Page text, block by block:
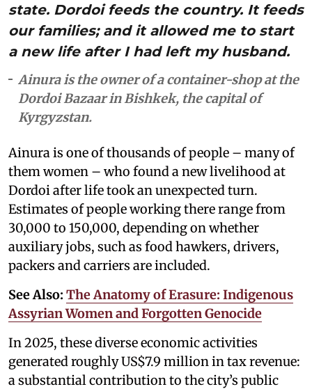
state. Dordoi feeds the country. It feeds
our families; and it allowed me to start
a new life after I had left my husband.
Ainura is the owner of a container-shop at the
Dordoi Bazaar in Bishkek, the capital of
Kyrgyzstan.
Ainura is one of thousands of people – many of
them women – who found a new livelihood at
Dordoi after life took an unexpected turn.
Estimates of people working there range from
30,000 to 150,000, depending on whether
auxiliary jobs, such as food hawkers, drivers,
packers and carriers are included.
See Also: The Anatomy of Erasure: Indigenous
Assyrian Women and Forgotten Genocide
In 2025, these diverse economic activities
generated roughly US$7.9 million in tax revenue:
a substantial contribution to the city’s public